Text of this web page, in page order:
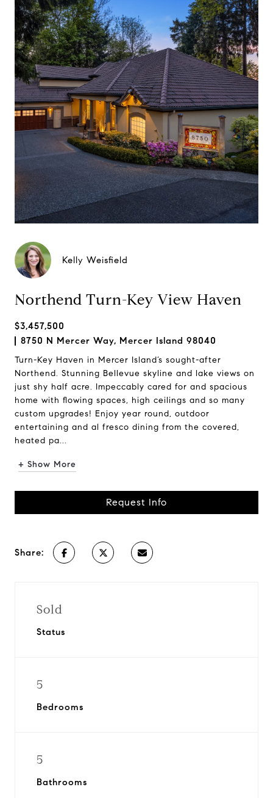
Kelly Weisfield
Northend Turn-Key View Haven
$3,457,500
8750 N Mercer Way, Mercer Island 98040
Turn-Key Haven in Mercer Island’s sought-after
Northend. Stunning Bellevue skyline and lake views on
just shy half acre. Impeccably cared for and spacious
home with flowing spaces, high ceilings and so many
custom upgrades! Enjoy year round, outdoor
entertaining and al fresco dining from the covered,
heated pa...
+ Show More
Request Info
Share:
Sold
Status
5
Bedrooms
5
Bathrooms